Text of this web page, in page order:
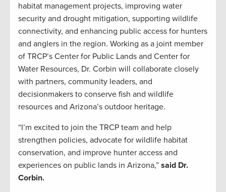
habitat management projects, improving water
security and drought mitigation, supporting wildlife
connectivity, and enhancing public access for hunters
and anglers in the region. Working as a joint member
of TRCP’s Center for Public Lands and Center for
Water Resources, Dr. Corbin will collaborate closely
with partners, community leaders, and
decisionmakers to conserve fish and wildlife
resources and Arizona’s outdoor heritage.
“I’m excited to join the TRCP team and help
strengthen policies, advocate for wildlife habitat
conservation, and improve hunter access and
experiences on public lands in Arizona,” said Dr.
Corbin.